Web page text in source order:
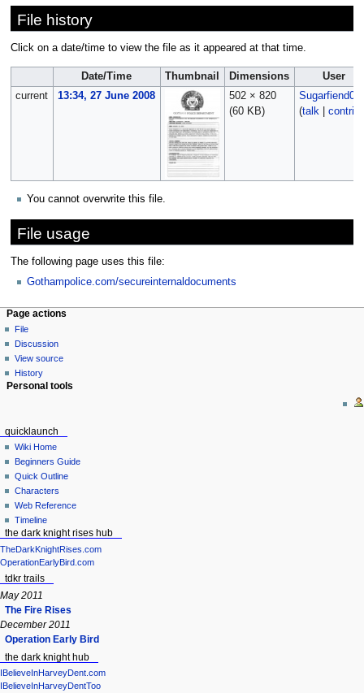
File history
Click on a date/time to view the file as it appeared at that time.
Date/Time Thumbnail Dimensions
User
current
13:34, 27 June 2008
502 × 820
(60 KB)
Sugarfiend06
(talk|
You cannot overwrite this file.
File usage
The following page uses this file:
Gothampolice.com/secureinternaldocuments
Page actions
File
Discussion
View source
History
Personal tools
quicklaunch
Wiki Home
Beginners Guide
Quick Outline
Characters
Web Reference
Timeline
the dark knight rises hub
TheDarkKnightRises.com
OperationEarlyBird.com
tdkr trails
May 2011
The Fire Rises
December 2011
Operation Early Bird
the dark knight hub
IBelieveInHarveyDent.com
IBelieveInHarveyDentToo